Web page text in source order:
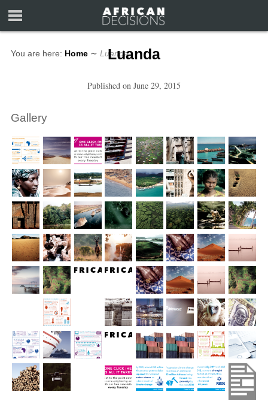
You are here: Home ∼ Luanda
Luanda
Published on June 29, 2015
Gallery